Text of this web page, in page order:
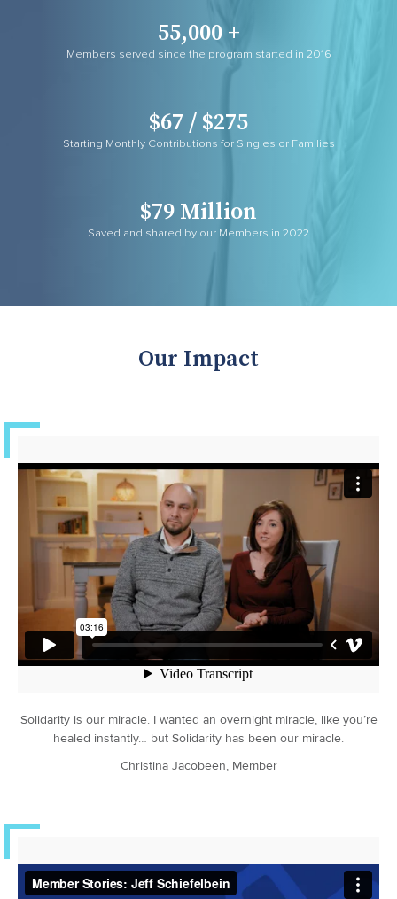
55,000 +
Members served since the program started in 2016
$67 / $275
Starting Monthly Contributions for Singles or Families
$79 Million
Saved and shared by our Members in 2022
Our Impact
Solidarity is our miracle. I wanted an overnight miracle, like you’re
healed instantly… but Solidarity has been our miracle.
Christina Jacobeen, Member